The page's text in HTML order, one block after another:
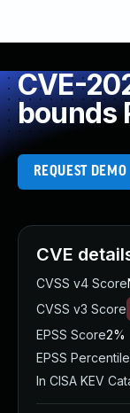
CVE-
bounds
REQUEST DEMO
CVE
CVSS v4 Score
CVSS v3 Score
EPSS Score2%
EPSS Percentile
In CISA KEV